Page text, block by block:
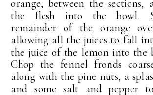
orange, between the sections,
the flesh into the bowl.
remainder of the orange
allowing all the juices to fall
the juice of the lemon into the
Chop the fennel fronds
along with the pine nuts, a
and some salt and pepper